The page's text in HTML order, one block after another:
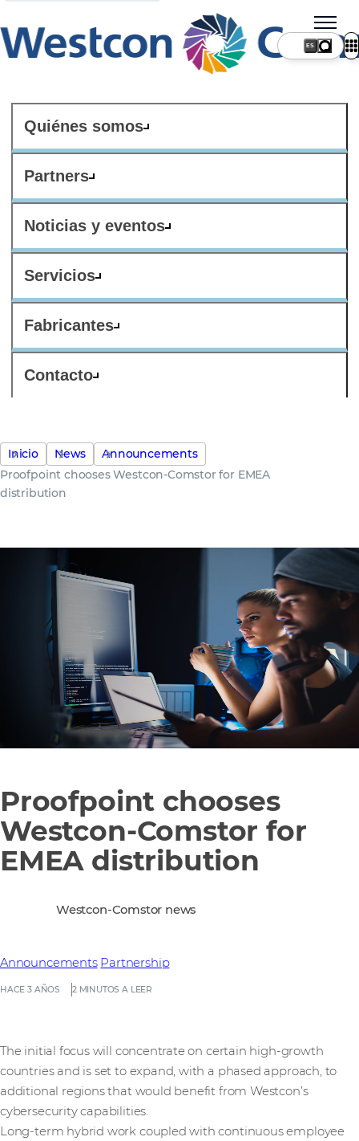
Quiénes somos
Partners
Noticias y eventos
Servicios
Fabricantes
Contacto
ES
Inicio News
Announcements
Proofpoint chooses Westcon-Comstor for EMEA
distribution
Proofpoint chooses
Westcon-Comstor for
EMEA distribution
HACE 3 AÑOS 2 MINUTOS A LEER
Announcements Partnership
Westcon-Comstor news
The initial focus will concentrate on certain high-growth
countries and is set to expand, with a phased approach, to
additional regions that would benefit from Westcon’s
cybersecurity capabilities.
Long-term hybrid work coupled with continuous employee